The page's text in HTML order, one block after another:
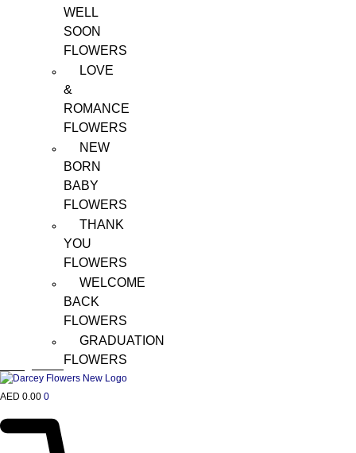
WELL
SOON
FLOWERS
LOVE
&
ROMANCE
FLOWERS
NEW
BORN
BABY
FLOWERS
THANK
YOU
FLOWERS
WELCOME
BACK
FLOWERS
GRADUATION
FLOWERS
AED 0.00 0